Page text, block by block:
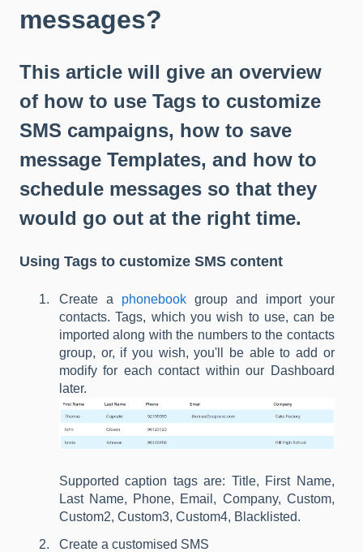
messages?
This article will give an overview
of how to use Tags to customize
SMS campaigns, how to save
message Templates, and how to
schedule messages so that they
would go out at the right time.
Using Tags to customize SMS content
Create a phonebookgroup and import your
contacts. Tags, which you wish to use, can be
imported along with the numbers to the contacts
group, or, if you wish, you'll be able to add or
modify for each contact within our Dashboard
later.
Supported caption tags are: Title, First Name,
Last Name, Phone, Email, Company, Custom,
Custom2, Custom3, Custom4, Blacklisted.
Create a customised SMS